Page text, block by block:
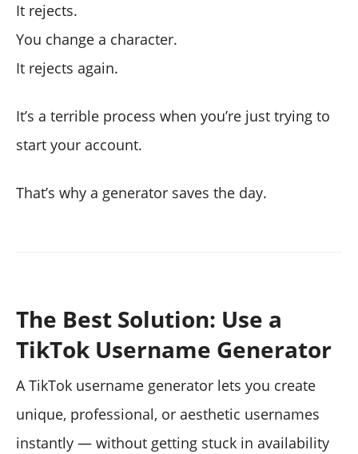
It rejects.
You change a character.
It rejects again.
It’s a terrible process when you’re just trying to
start your account.
That’s why a generator saves the day.
The Best Solution: Use a
TikTok Username Generator
A TikTok username generator lets you create
unique, professional, or aesthetic usernames
instantly — without getting stuck in availability